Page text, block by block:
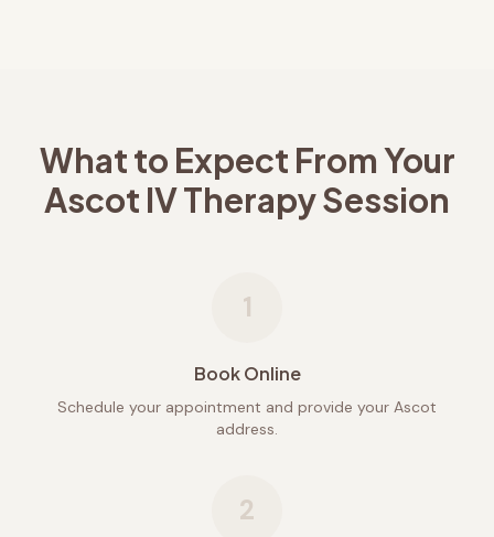
What to Expect From Your
Ascot IV Therapy Session
1
Book Online
Schedule your appointment and provide your Ascot
address.
2